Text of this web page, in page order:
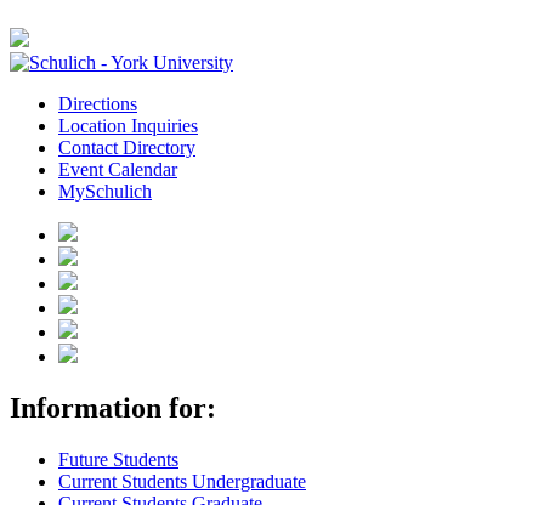
Directions
Location Inquiries
Contact Directory
Event Calendar
MySchulich
Information for:
Future Students
Current Students Undergraduate